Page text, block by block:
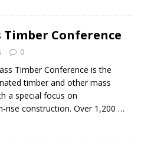
Conference
0
Timber Conference is the
timber and other mass
a special focus on
rise construction. Over 1,200 …